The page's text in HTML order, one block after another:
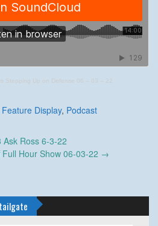
Stepping Up on Defense 06 – 03 – 22
Feature Display, Podcast
Ask Ross 6-3-22
Hour Show 06-03-22 →